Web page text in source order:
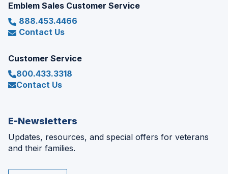
Emblem Sales Customer Service
888.453.4466
Contact Us
Customer Service
800.433.3318
Contact Us
E-Newsletters
Updates, resources, and special offers for veterans
and their families.